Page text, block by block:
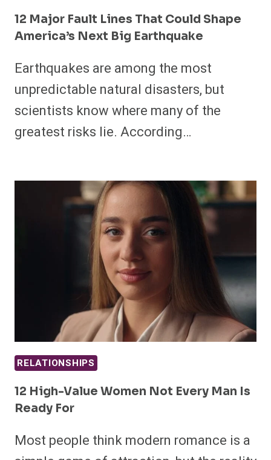
12 Major Fault Lines That Could Shape
America’s Next Big Earthquake
Earthquakes are among the most
unpredictable natural disasters, but
scientists know where many of the
greatest risks lie. According…
RELATIONSHIPS
12 High-Value Women Not Every Man Is
Ready For
Most people think modern romance is a